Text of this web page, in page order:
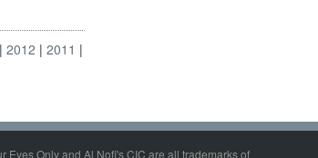
2012
2011
Eyes Only and Al Nofi's CIC are all trademarks of